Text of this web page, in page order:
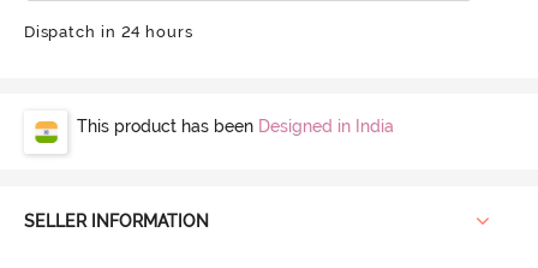
Dispatch in 24 hours
This product has been Designed in India
SELLER INFORMATION